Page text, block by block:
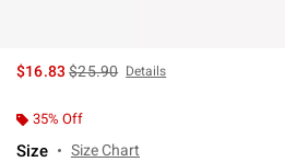
$16.83is sales price, the original price is
$25.90 Details
35% Off
Size Size Chart